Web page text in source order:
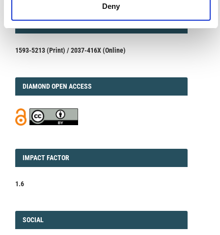
Deny
ISSN
1593-5213 (Print) / 2037-416X (Online)
DIAMOND
DIAMOND OPEN ACCESS
IMPACT
IMPACT FACTOR
1.6
FACEBOOK
SOCIAL